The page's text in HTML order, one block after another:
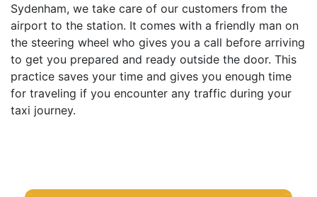
Sydenham, we take care of our customers from the
airport to the station. It comes with a friendly man on
the steering wheel who gives you a call before arriving
to get you prepared and ready outside the door. This
practice saves your time and gives you enough time
for traveling if you encounter any traffic during your
taxi journey.